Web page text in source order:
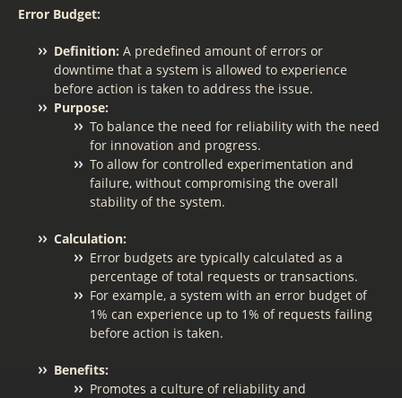
Error Budget:
Definition: A predefined amount of errors or
downtime that a system is allowed to experience
before action is taken to address the issue.
Purpose:
To balance the need for reliability with the need
for innovation and progress.
To allow for controlled experimentation and
failure, without compromising the overall
stability of the system.
Calculation:
Error budgets are typically calculated as a
percentage of total requests or transactions.
For example, a system with an error budget of
1% can experience up to 1% of requests failing
before action is taken.
Benefits:
Promotes a culture of reliability and